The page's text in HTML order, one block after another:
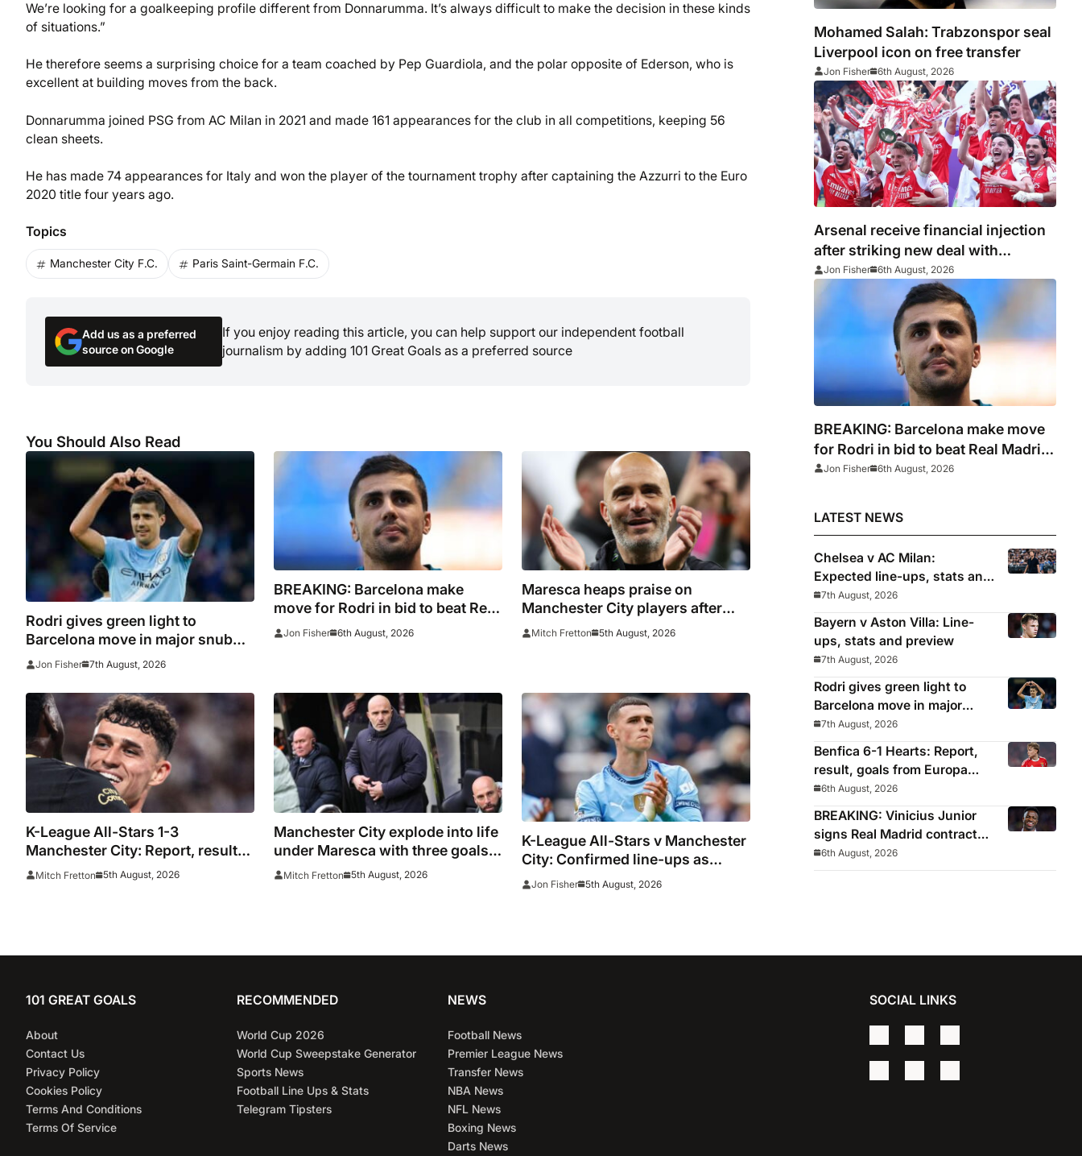
We’re looking for a goalkeeping profile different from Donnarumma. It’s always difficult to make the decision in these kinds
of situations.”
He therefore seems a surprising choice for a team coached by Pep Guardiola, and the polar opposite of Ederson, who is
excellent at building moves from the back.
Donnarumma joined PSG from AC Milan in 2021 and made 161 appearances for the club in all competitions, keeping 56
clean sheets.
He has made 74 appearances for Italy and won the player of the tournament trophy after captaining the Azzurri to the Euro
2020 title four years ago.
Topics
Manchester City F.C. Paris Saint-Germain F.C.
Add us as a preferred
source on Google
If you enjoy reading this article, you can help support our independent football
journalism by adding 101 Great Goals as a preferred source
You Should Also Read
Rodri gives green light to
Barcelona move in major snub
for Real Madrid
Jon Fisher 7th August, 2026
BREAKING: Barcelona make
move for Rodri in bid to beat Real
Madrid to Spain captain’s
Jon Fisher 6th August, 2026
Maresca heaps praise on
Manchester City players after
first win
Mitch Fretton 5th August, 2026
K-League All-Stars 1-3
Manchester City: Report, result
and goals as Maresca records
Mitch Fretton 5th August, 2026
Manchester City explode into life
under Maresca with three goals
in 20 minutes vs K-League All-
Mitch Fretton 5th August, 2026
K-League All-Stars v Manchester
City: Confirmed line-ups as
Maresca’s men face Korean test
Jon Fisher 5th August, 2026
Mohamed Salah: Trabzonspor seal
Liverpool icon on free transfer
Jon Fisher 6th August, 2026
Arsenal receive financial injection
after striking new deal with
Emirates
Jon Fisher 6th August, 2026
BREAKING: Barcelona make move
for Rodri in bid to beat Real Madrid
to Spain captain’s signature
Jon Fisher 6th August, 2026
LATEST NEWS
Chelsea v AC Milan:
Expected line-ups, stats and
where to watch with Alonso
in need of morale-boosting
win
7th August, 2026
Bayern v Aston Villa: Line-
ups, stats and preview
7th August, 2026
Rodri gives green light to
Barcelona move in major
snub for Real Madrid
7th August, 2026
Benfica 6-1 Hearts: Report,
result, goals from Europa
League qualifying
6th August, 2026
BREAKING: Vinicius Junior
signs Real Madrid contract
until 2032
6th August, 2026
101 GREAT GOALS
About
Contact Us
Privacy Policy
Cookies Policy
Terms And Conditions
Terms Of Service
RECOMMENDED
World Cup 2026
World Cup Sweepstake Generator
Sports News
Football Line Ups & Stats
Telegram Tipsters
NEWS
Football News
Premier League News
Transfer News
NBA News
NFL News
Boxing News
Darts News
SOCIAL LINKS